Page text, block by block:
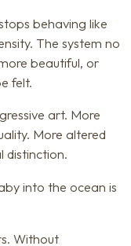
behaving like
The system no
beautiful, or
felt.
art. More
More altered
distinction.
into the ocean is
Without